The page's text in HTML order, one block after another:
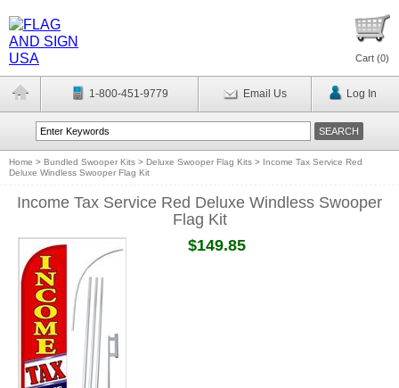
Cart (0)
1-800-451-9779 Email Us Log In
Home > Bundled Swooper Kits > Deluxe Swooper Flag Kits > Income Tax Service Red
Deluxe Windless Swooper Flag Kit
Income Tax Service Red Deluxe Windless Swooper
Flag Kit
$149.85